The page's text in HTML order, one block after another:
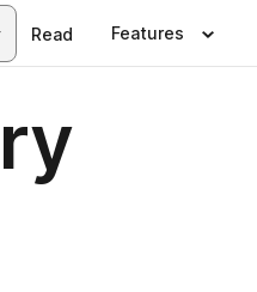
Read Features